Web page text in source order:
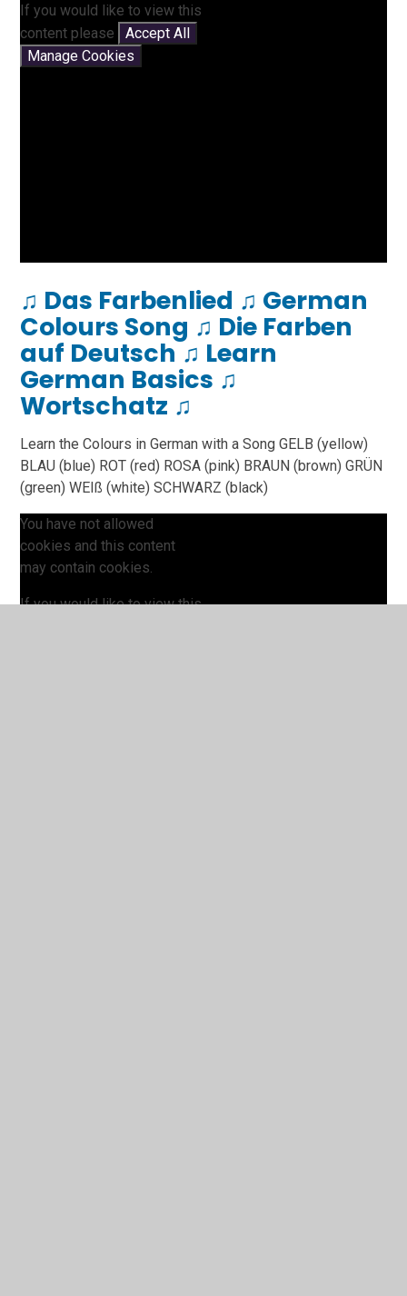
If you would like to view this
content please
Accept All
Manage Cookies
♫ Das Farbenlied ♫ German
Colours Song ♫ Die Farben
auf Deutsch ♫ Learn
German Basics ♫
Wortschatz ♫
Learn the Colours in German with a Song GELB (yellow)
BLAU (blue) ROT (red) ROSA (pink) BRAUN (brown) GRÜN
(green) WEIß (white) SCHWARZ (black)
You have not allowed
cookies and this content
may contain cookies.
If you would like to view this